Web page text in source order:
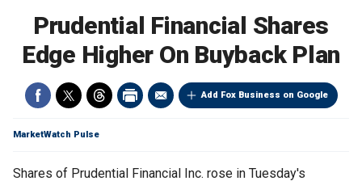
Prudential Financial Shares
Edge Higher On Buyback Plan
Add Fox Business on Google
MarketWatch Pulse
Shares of Prudential Financial Inc. rose in Tuesday's